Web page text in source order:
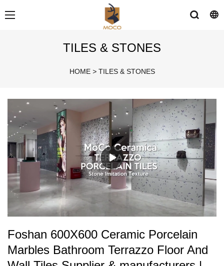
TILES & STONES
HOME > TILES & STONES
Foshan 600X600 Ceramic Porcelain
Marbles Bathroom Terrazzo Floor And